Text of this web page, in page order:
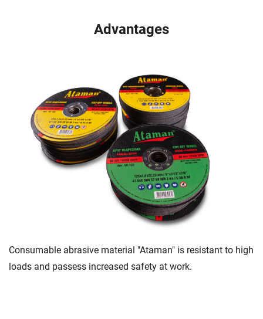
Consumable abrasive material "Ataman" is resistant to high
loads and passess increased safety at work.
Advantages